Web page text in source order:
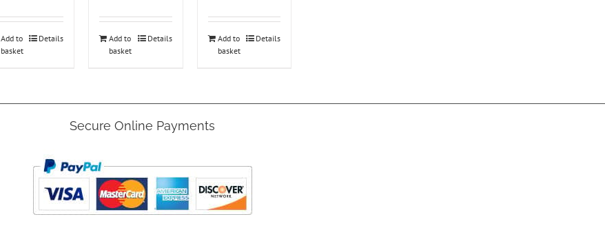
Add to
basket
Details
Add to
basket
Details
Add to
basket
Details
Secure Online Payments